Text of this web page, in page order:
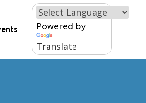
Powered by
Translate
×